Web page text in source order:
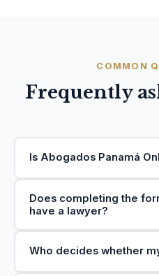
COMMON
Frequently
Is Abogados Panamá
Does completing the
have a lawyer?
Who decides whether